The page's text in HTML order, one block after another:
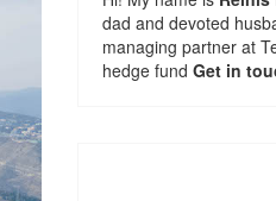
dad and devoted
managing partner at
hedge fund Get in